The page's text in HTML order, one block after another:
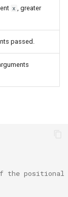
x , greater
passed.
positional